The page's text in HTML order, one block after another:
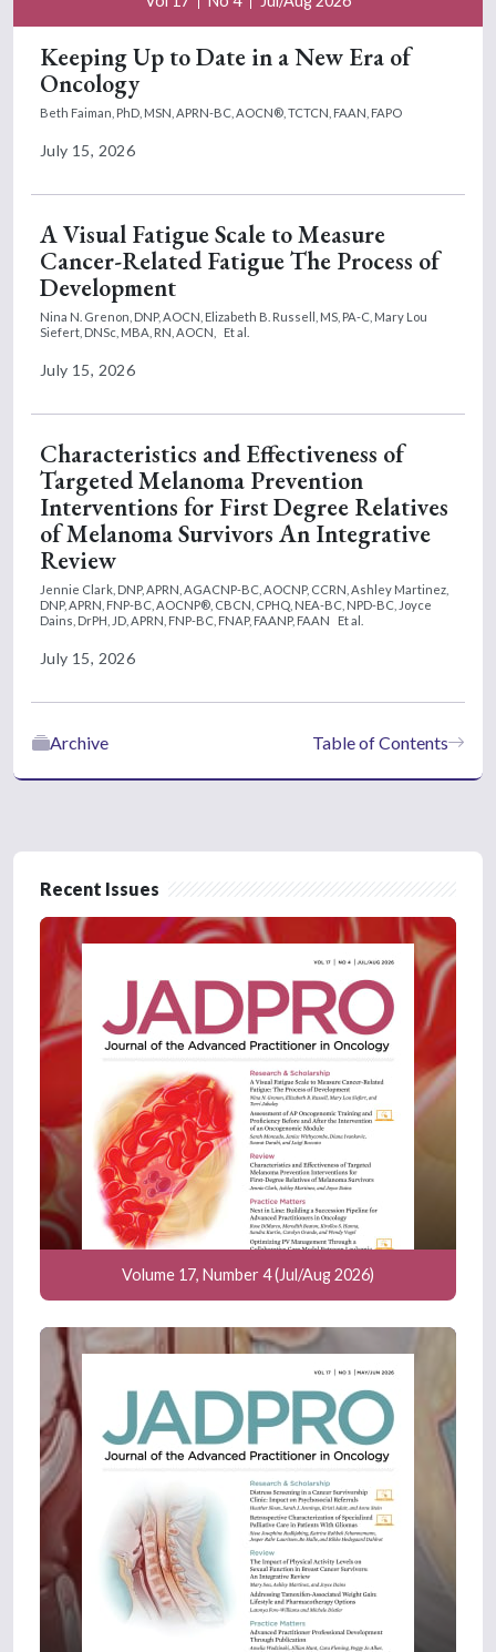
Keeping Up to Date in a New Era of
Oncology
Beth Faiman, PhD, MSN, APRN-BC, AOCN®, TCTCN, FAAN, FAPO
July 15, 2026
A Visual Fatigue Scale to Measure
Cancer-Related Fatigue The Process of
Development
Nina N. Grenon, DNP, AOCN, Elizabeth B. Russell, MS, PA-C, Mary Lou
Siefert, DNSc, MBA, RN, AOCN,
Et al.
July 15, 2026
Characteristics and Effectiveness of
Targeted Melanoma Prevention
Interventions for First Degree Relatives
of Melanoma Survivors An Integrative
Review
Jennie Clark, DNP, APRN, AGACNP-BC, AOCNP, CCRN, Ashley Martinez,
DNP, APRN, FNP-BC, AOCNP®, CBCN, CPHQ, NEA-BC, NPD-BC, Joyce
Dains, DrPH, JD, APRN, FNP-BC, FNAP, FAANP, FAAN
Et al.
July 15, 2026
Table of Contents
Archive
Recent Issues
Volume 17, Number 4 (Jul/Aug 2026)